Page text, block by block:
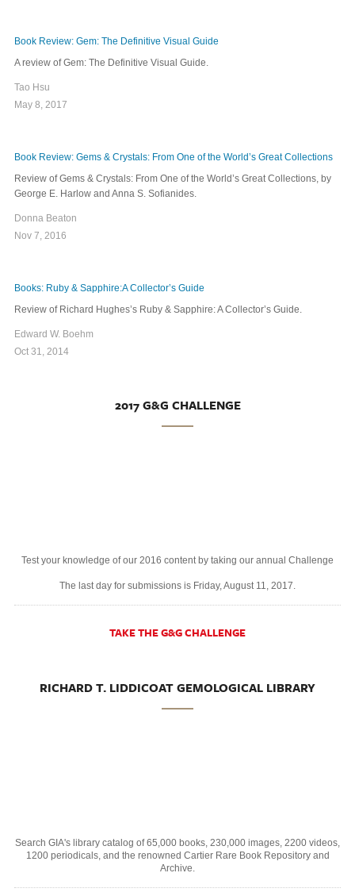
Book Review: Gem: The Definitive Visual Guide
A review of Gem: The Definitive Visual Guide.
Tao Hsu
May 8, 2017
Book Review: Gems & Crystals: From One of the World’s Great Collections
Review of Gems & Crystals: From One of the World’s Great Collections, by
George E. Harlow and Anna S. Sofianides.
Donna Beaton
Nov 7, 2016
Books: Ruby & Sapphire:A Collector’s Guide
Review of Richard Hughes’s Ruby & Sapphire: A Collector’s Guide.
Edward W. Boehm
Oct 31, 2014
2017 G&G CHALLENGE
Test your knowledge of our 2016 content by taking our annual Challenge
The last day for submissions is Friday, August 11, 2017.
TAKE THE G&G CHALLENGE
RICHARD T. LIDDICOAT GEMOLOGICAL LIBRARY
Search GIA's library catalog of 65,000 books, 230,000 images, 2200 videos,
1200 periodicals, and the renowned Cartier Rare Book Repository and
Archive.